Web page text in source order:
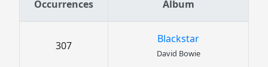
Occurrences Album
307
Blackstar
David Bowie